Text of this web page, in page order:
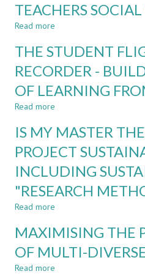
IN
CURRICULUM
DESIGN
SCIENCE
TEACHERS
Read more
DESIGNING
IMPLEMENTING
THE
MECHANICS
CLUB
THE STUDENT
RECORDER -
OF LEARNING
Read more
STUDENT
DATA
RECORDER
-
BUILDING
OF
LEARNING
FROM
IS MY MASTER
PROJECT
INCLUDING
"RESEARCH
Read more
MY
THESIS
MAXIMISING THE
OF MULTI-
Read more